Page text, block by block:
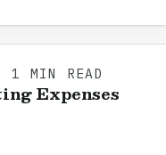
MIN READ
Expenses